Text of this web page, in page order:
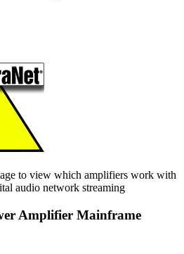
to view which amplifiers work with
audio network streaming
Amplifier Mainframe